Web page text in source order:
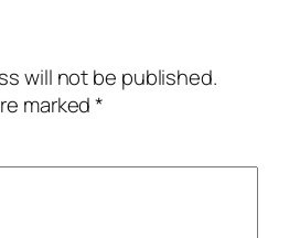
will not be published.
marked*